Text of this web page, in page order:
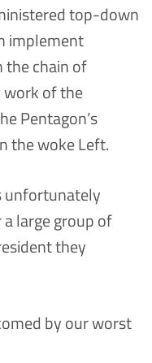
top-down
implement
the chain of
of the
Pentagon’s
the woke Left.
unfortunately
large group of
they
by our worst